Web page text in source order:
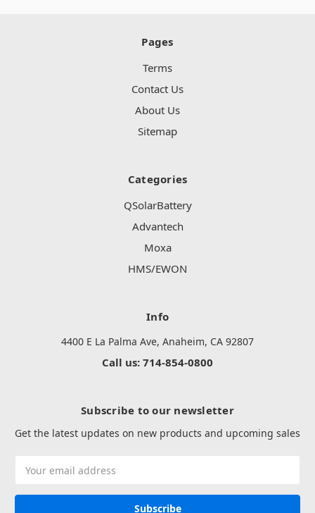
Pages
Terms
Contact Us
About Us
Sitemap
Categories
QSolarBattery
Advantech
Moxa
HMS/EWON
Info
4400 E La Palma Ave, Anaheim, CA 92807
Call us: 714-854-0800
Subscribe to our newsletter
Get the latest updates on new products and upcoming sales
Address